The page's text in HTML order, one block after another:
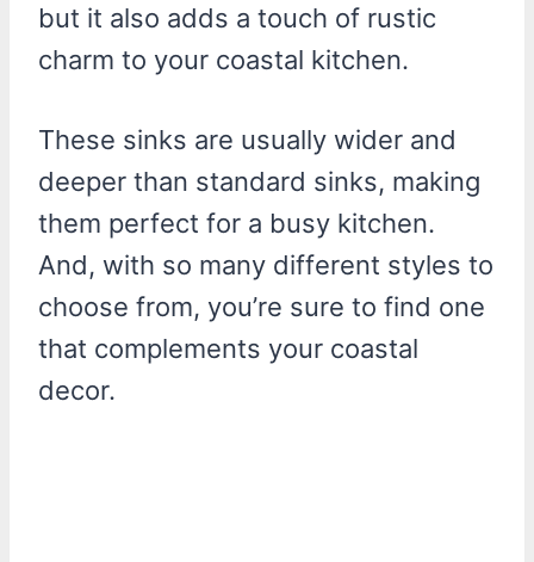
but it also adds a touch of rustic
charm to your coastal kitchen.
These sinks are usually wider and
deeper than standard sinks, making
them perfect for a busy kitchen.
And, with so many different styles to
choose from, you’re sure to find one
that complements your coastal
decor.